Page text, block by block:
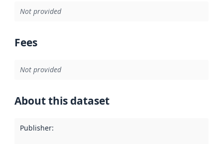
Not provided
Fees
Not provided
About this dataset
Publisher: